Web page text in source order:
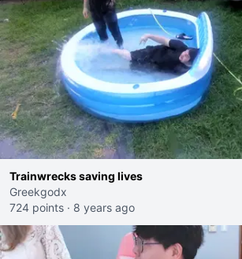
Trainwrecks saving lives
Greekgodx
724 points · 8 years ago